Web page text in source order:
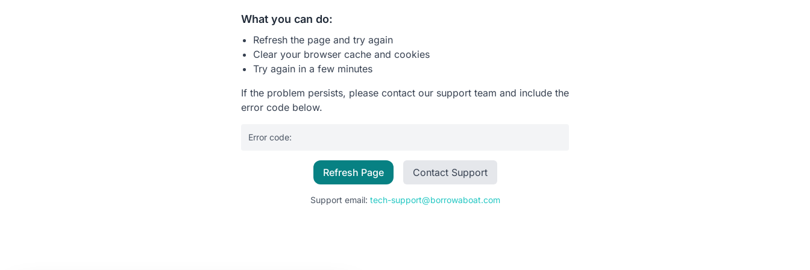
What you can do:
Refresh the page and try again
Clear your browser cache and cookies
Try again in a few minutes
If the problem persists, please contact our support team and include the
error code below.
Error code:
Refresh Page Contact Support
Support email: tech-support@borrowaboat.com